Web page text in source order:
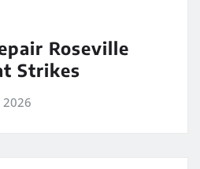
Roseville
Strikes
2026